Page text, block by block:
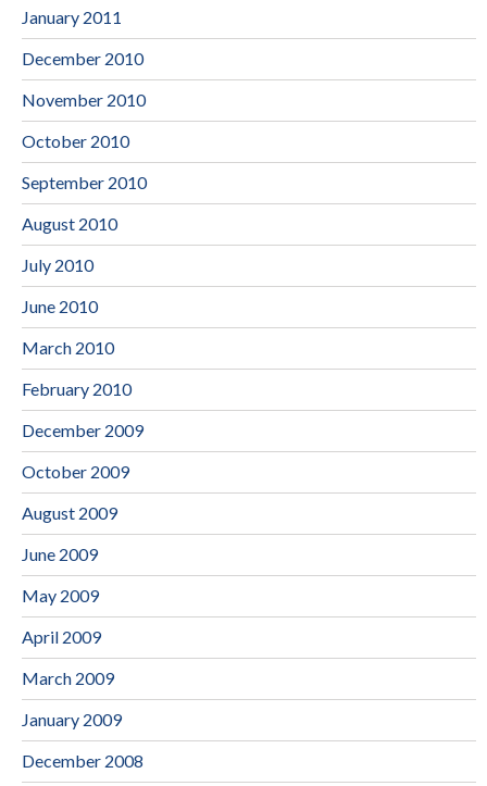
January 2011
December 2010
November 2010
October 2010
September 2010
August 2010
July 2010
June 2010
March 2010
February 2010
December 2009
October 2009
August 2009
June 2009
May 2009
April 2009
March 2009
January 2009
December 2008